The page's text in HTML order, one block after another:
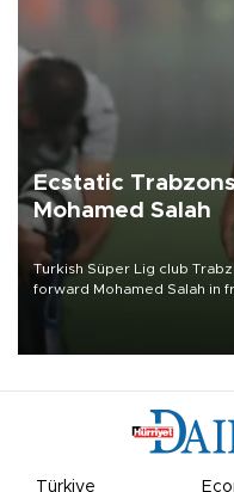
Ecstatic
Mohamed Salah
Turkish Süper Lig club
forward Mohamed Salah in
Türkiye